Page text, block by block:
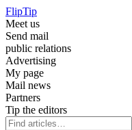
FlipTip
Meet us
Send mail
public relations
Advertising
My page
Mail news
Partners
Tip the editors